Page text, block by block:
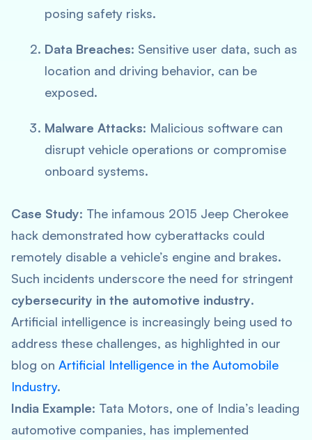
posing safety risks.
Data Breaches: Sensitive user data, such as
location and driving behavior, can be
exposed.
Malware Attacks: Malicious software can
disrupt vehicle operations or compromise
onboard systems.
Case Study: The infamous 2015 Jeep Cherokee
hack demonstrated how cyberattacks could
remotely disable a vehicle’s engine and brakes.
Such incidents underscore the need for stringent
cybersecurity in the automotive industry.
Artificial intelligence is increasingly being used to
address these challenges, as highlighted in our
blog on Artificial Intelligence in the Automobile
Industry.
India Example: Tata Motors, one of India’s leading
automotive companies, has implemented